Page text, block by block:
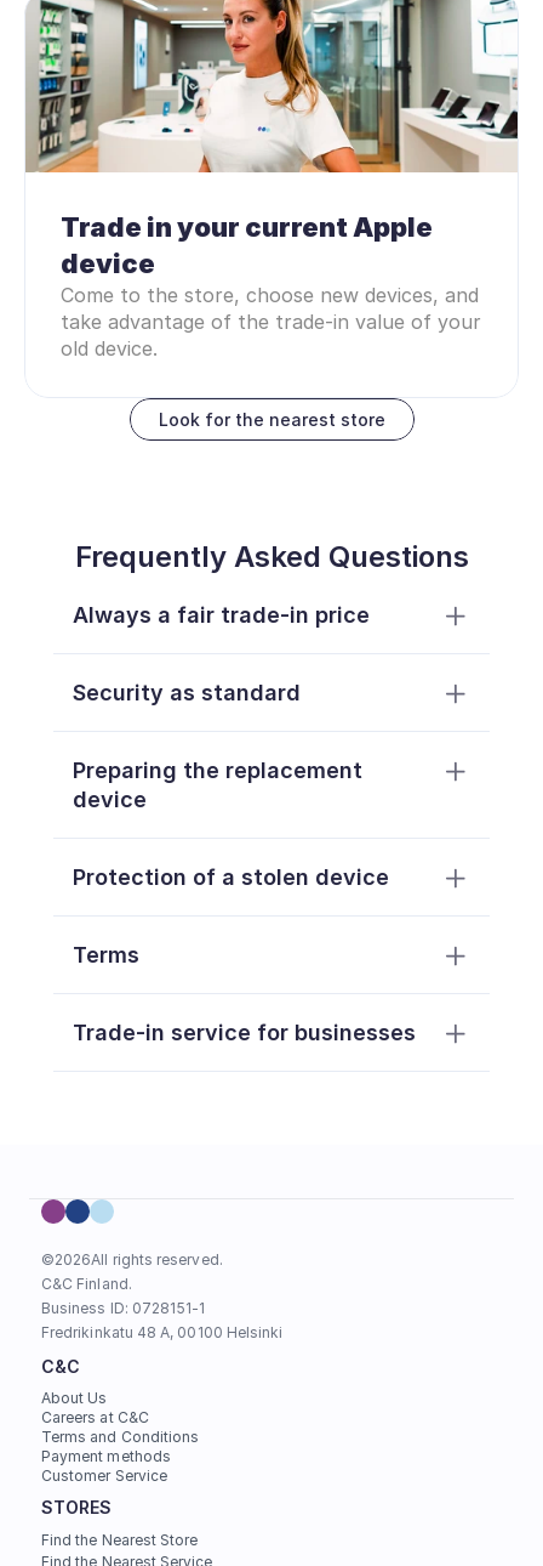
Trade in your current Apple
device
Come to the store, choose new devices, and
take advantage of the trade-in value of your
old device.
Look for the nearest store
Frequently Asked Questions
Always a fair trade-in price
Security as standard
Preparing the replacement
device
https://support.apple.com/fi-
fi/guide/icloud/mmfc0eeddd/icloud
Terms
For products less than 6 months
old, a copy of the original
purchase receipt must be
presented (consumer agency
guidance)
To provide an estimate for an
Trade-in service for businesses
Protection of a stolen device
©2026All rights reserved.
C&C Finland.
Business ID: 0728151-1
Fredrikinkatu 48 A, 00100 Helsinki
C&C
About Us
Careers at C&C
Terms and Conditions
Payment methods
Customer Service
STORES
Find the Nearest Store
Find the Nearest Service